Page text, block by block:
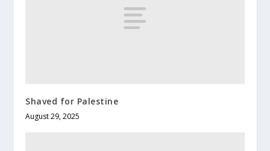
Shaved for Palestine
August 29, 2025